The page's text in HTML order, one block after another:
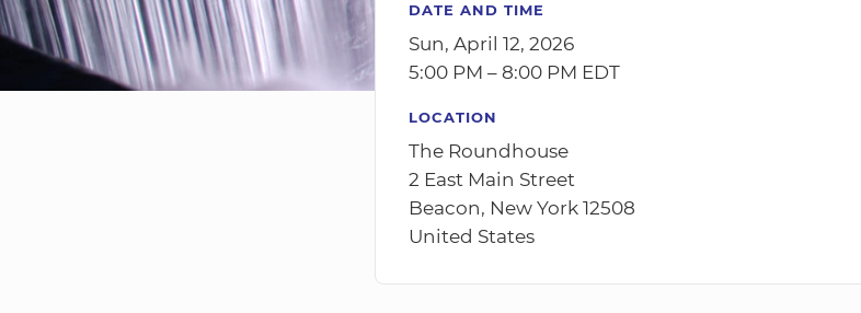
DATE AND TIME
Sun, April 12, 2026
5:00 PM – 8:00 PM EDT
LOCATION
The Roundhouse
2 East Main Street
Beacon, New York 12508
United States